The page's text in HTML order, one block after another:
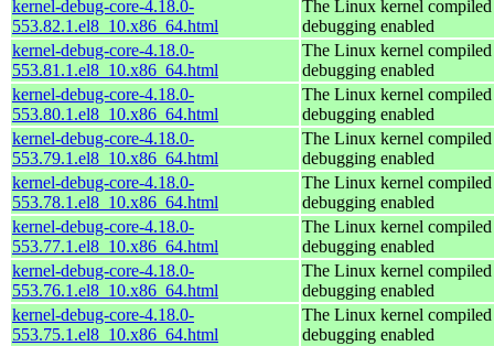
kernel-debug-core-4.18.0-
553.82.1.el8_10.x86_64.html
The Linux kernel
debugging enabled
kernel-debug-core-4.18.0-
553.81.1.el8_10.x86_64.html
The Linux kernel
debugging enabled
kernel-debug-core-4.18.0-
553.80.1.el8_10.x86_64.html
The Linux kernel
debugging enabled
kernel-debug-core-4.18.0-
553.79.1.el8_10.x86_64.html
The Linux kernel
debugging enabled
kernel-debug-core-4.18.0-
553.78.1.el8_10.x86_64.html
The Linux kernel
debugging enabled
kernel-debug-core-4.18.0-
553.77.1.el8_10.x86_64.html
The Linux kernel
debugging enabled
kernel-debug-core-4.18.0-
553.76.1.el8_10.x86_64.html
The Linux kernel
debugging enabled
kernel-debug-core-4.18.0-
553.75.1.el8_10.x86_64.html
The Linux kernel
debugging enabled